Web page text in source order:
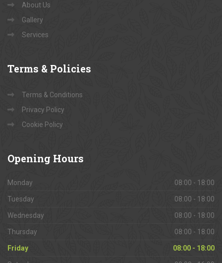
About Us
Gallery
Services
Terms & Policies
Terms & Conditions
Privacy Policy
Cookie Policy
Opening Hours
Monday 08:00 - 18:00
Tuesday 08:00 - 18:00
Wednesday 08:00 - 18:00
Thursday 08:00 - 18:00
Friday 08:00 - 18:00